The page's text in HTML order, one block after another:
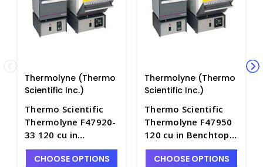
Thermolyne (Thermo
Scientific Inc.)
Thermo Scientific
Thermolyne F47920-
33 120 cu in
Benchtop Muffle
Furnace with B1
CHOOSE OPTIONS
Thermolyne (Thermo
Scientific Inc.)
Thermo Scientific
Thermolyne F47950
120 cu in Benchtop
Muffle Furnace with
D1 Controller, 240V
CHOOSE OPTIONS